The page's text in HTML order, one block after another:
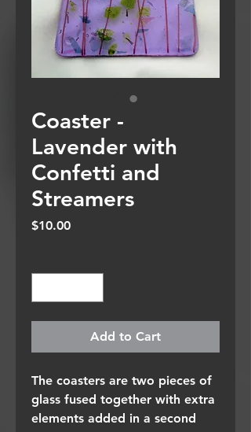
Coaster -
Lavender with
Confetti and
Streamers
$10.00Price
Add to Cart
The coasters are two pieces of
glass fused together with extra
elements added in a second